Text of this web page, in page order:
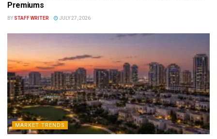
Premiums
BY STAFF WRITER JULY 27, 2026
MARKET TRENDS